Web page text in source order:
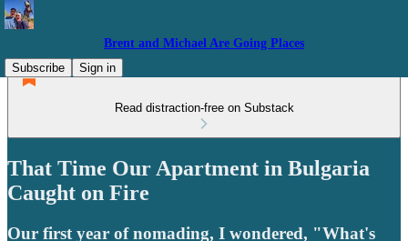
Brent and Michael Are Going Places
Subscribe
Sign in
Read distraction-free on Substack
That Time Our Apartment in Bulgaria
Caught on Fire
Our first year of nomading, I wondered, "What's